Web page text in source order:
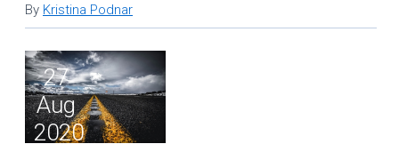
By Kristina Podnar
27
Aug
2020